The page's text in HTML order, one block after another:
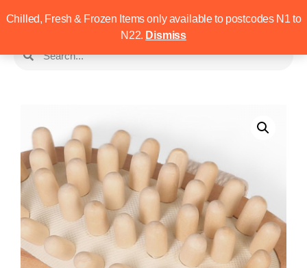
Chilled, Fresh & Frozen Items only available to postcodes N1 to
N22. Dismiss